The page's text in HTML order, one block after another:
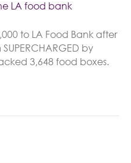
to LA Food Bank after
by
3,648 food boxes.